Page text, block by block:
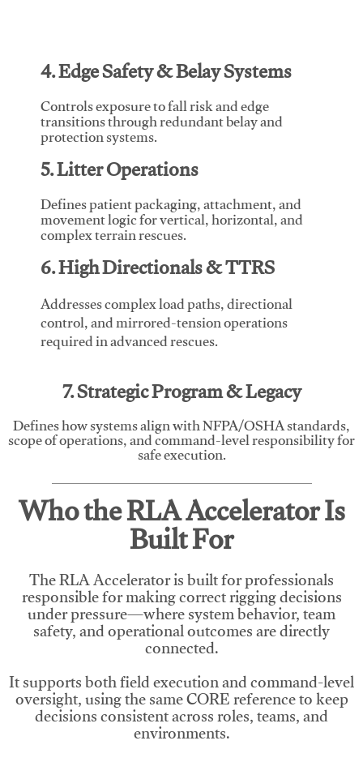
4. Edge Safety & Belay Systems
Controls exposure to fall risk and edge
transitions through redundant belay and
protection systems.
5. Litter Operations
Defines patient packaging, attachment, and
movement logic for vertical, horizontal, and
complex terrain rescues.
6. High Directionals & TTRS
Addresses complex load paths, directional
control, and mirrored-tension operations
required in advanced rescues.
7. Strategic Program & Legacy
Defines how systems align with NFPA/OSHA standards,
scope of operations, and command-level responsibility for
safe execution.
Who the RLA Accelerator Is
Built For
The RLA Accelerator is built for professionals
responsible for making correct rigging decisions
under pressure—where system behavior, team
safety, and operational outcomes are directly
connected.
It supports both field execution and command-level
oversight, using the same CORE reference to keep
decisions consistent across roles, teams, and
environments.